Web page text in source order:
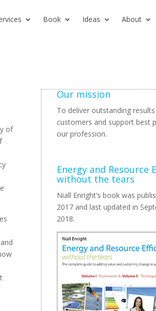
Book Ideas About
of
Our mission
To deliver outstanding
customers and support best
our profession.
Energy and Resource
without the tears
Niall Enright’s book was
2017 and last updated in
2018.